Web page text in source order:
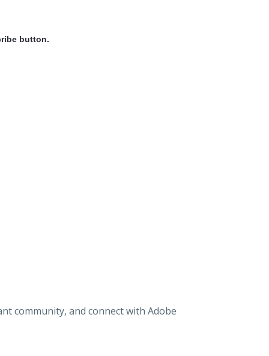
button.
community, and connect with Adobe